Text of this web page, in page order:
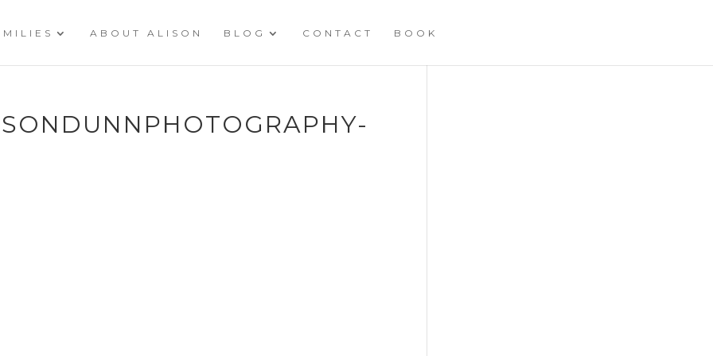
ABOUT ALISON BLOG CONTACT BOOK